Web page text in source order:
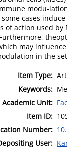
modu-
cases
of action used
may
in the
Item Type:
Keywords:
Academic Unit:
Item ID:
Number:
User: